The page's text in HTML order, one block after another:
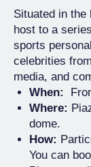
Situated in the
host to a
sports
celebrities
media, and
When:
Where:
dome.
How:
You can